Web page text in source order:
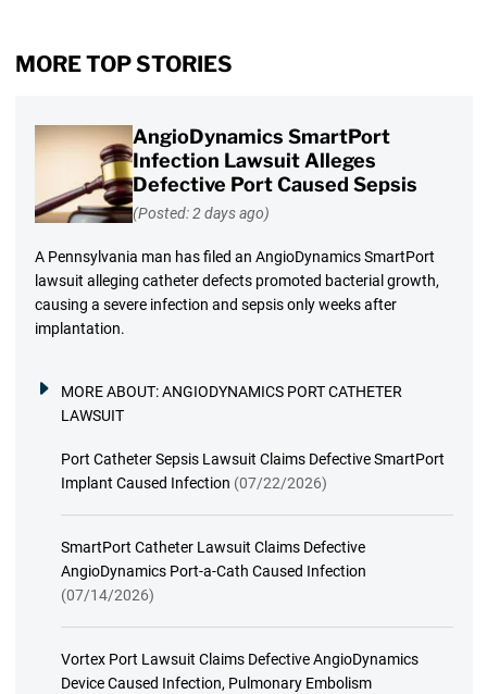
MORE TOP STORIES
AngioDynamics SmartPort
Infection Lawsuit Alleges
Defective Port Caused Sepsis
(Posted: 2 days ago)
A Pennsylvania man has filed an AngioDynamics SmartPort
lawsuit alleging catheter defects promoted bacterial growth,
causing a severe infection and sepsis only weeks after
implantation.
MORE ABOUT:ANGIODYNAMICS PORT CATHETER
LAWSUIT
Port Catheter Sepsis Lawsuit Claims Defective SmartPort
Implant Caused Infection (07/22/2026)
SmartPort Catheter Lawsuit Claims Defective
AngioDynamics Port-a-Cath Caused Infection
(07/14/2026)
Vortex Port Lawsuit Claims Defective AngioDynamics
Device Caused Infection, Pulmonary Embolism